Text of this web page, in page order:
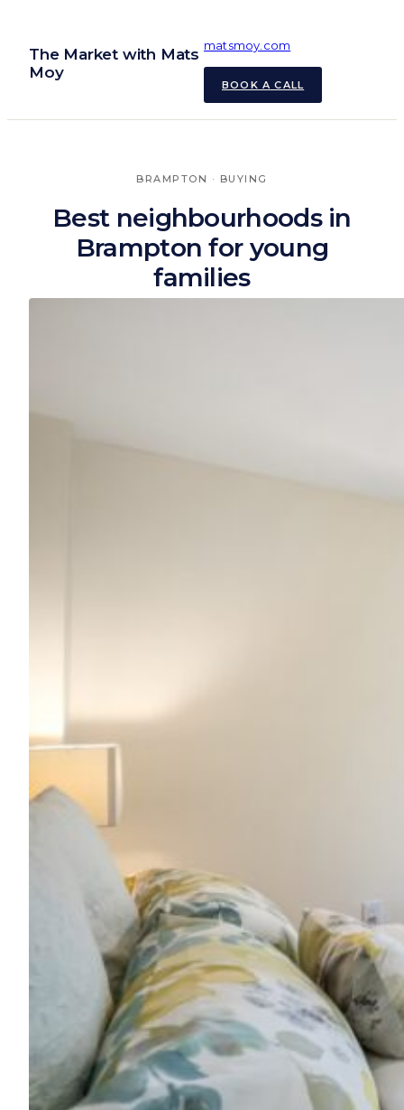
content
The Market with Mats
Moy
matsmoy.com
BOOK A CALL
BRAMPTON · BUYING
Best neighbourhoods in
Brampton for young
families